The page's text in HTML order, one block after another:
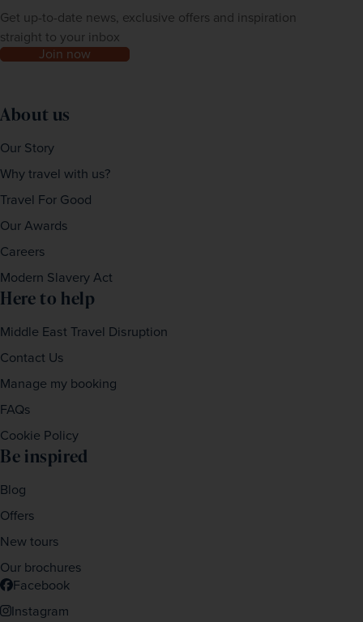
Get up-to-date news, exclusive offers and inspiration
straight to your inbox
Join now
About us
Our Story
Why travel with us?
Travel For Good
Our Awards
Careers
Modern Slavery Act
Here to help
Middle East Travel Disruption
Contact Us
Manage my booking
FAQs
Cookie Policy
Be inspired
Blog
Offers
New tours
Our brochures
Facebook
Instagram